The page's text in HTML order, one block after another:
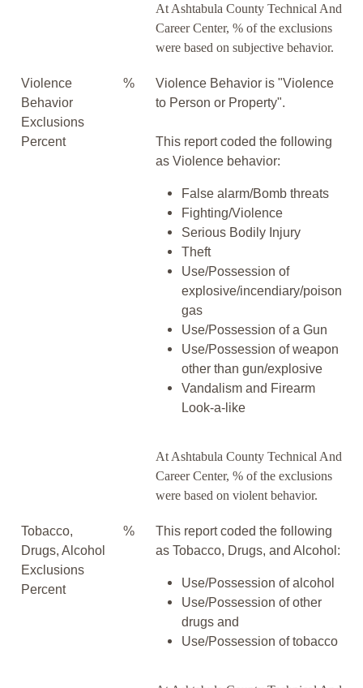
At Ashtabula County Technical And
Career Center, % of the exclusions
were based on subjective behavior.
Violence
Behavior
Exclusions
Percent
%
Violence Behavior is "Violence
to Person or Property".
This report coded the following
as Violence behavior:
False alarm/Bomb threats
Fighting/Violence
Serious Bodily Injury
Theft
Use/Possession of
explosive/incendiary/poison
gas
Use/Possession of a Gun
Use/Possession of weapon
other than gun/explosive
Vandalism and Firearm
Look-a-like
At Ashtabula County Technical And
Career Center, % of the exclusions
were based on violent behavior.
Tobacco,
Drugs, Alcohol
Exclusions
Percent
%
This report coded the following
as Tobacco, Drugs, and Alcohol:
Use/Possession of alcohol
Use/Possession of other
drugs and
Use/Possession of tobacco